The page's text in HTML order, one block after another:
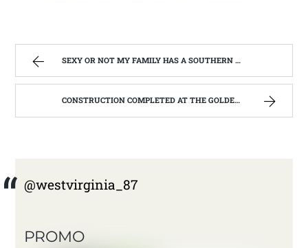
SEXY OR NOT MY FAMILY HAS A SOUTHERN ACCENT | WEST VIRGINIA MOUNTAIN MAMA
CONSTRUCTION COMPLETED AT THE GOLDEN RULE; REHABILITATION OF THE GOLDEN RULE #3. | WEST VIRGINIA MOUNTAIN MAMA
@westvirginia_87
PROMO